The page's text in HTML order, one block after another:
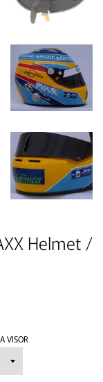
Helmet /
VISOR